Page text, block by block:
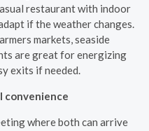
restaurant with indoor
if the weather changes.
markets, seaside
are great for energizing
exits if needed.
convenience
where both can arrive